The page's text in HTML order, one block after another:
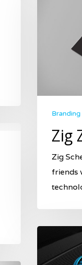
Branding
Zig
Zig
friends